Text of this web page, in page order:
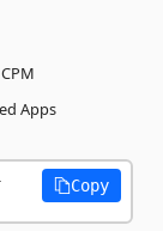
CPM
Apps
Copy